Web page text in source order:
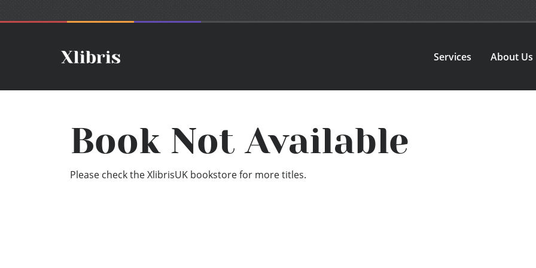
Services About Us
Book Not Available
Please check the XlibrisUK bookstore for more titles.